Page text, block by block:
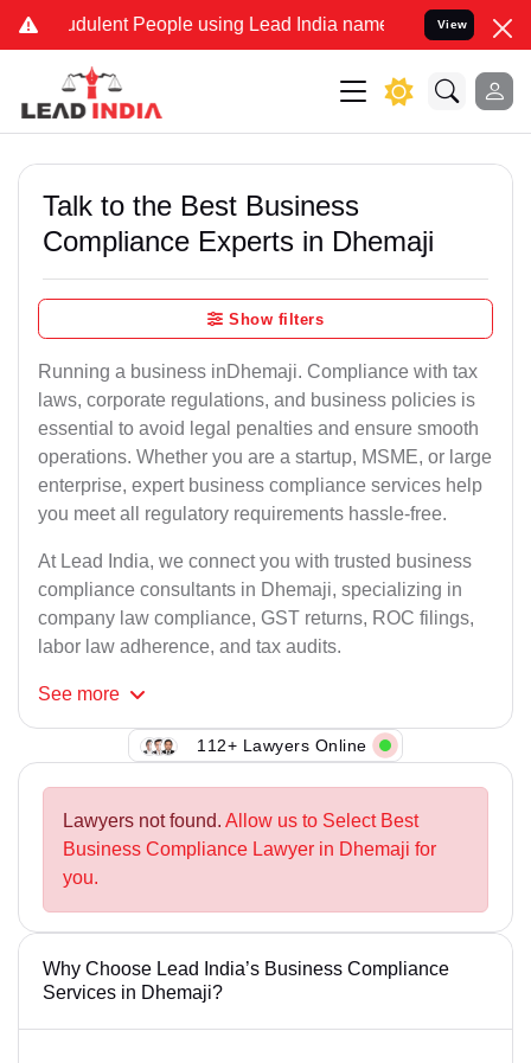
People using Lead India name to Resolve your Legal
View
Talk to the Best Business
Compliance Experts in Dhemaji
Show filters
Running a business inDhemaji. Compliance with tax
laws, corporate regulations, and business policies is
essential to avoid legal penalties and ensure smooth
operations. Whether you are a startup, MSME, or large
enterprise, expert business compliance services help
you meet all regulatory requirements hassle-free.
At Lead India, we connect you with trusted business
compliance consultants in Dhemaji, specializing in
company law compliance, GST returns, ROC filings,
labor law adherence, and tax audits.
See more
112+ Lawyers Online
Lawyers not found. Allow us to Select Best
Business Compliance Lawyer in Dhemaji for
you.
Why Choose Lead India’s Business Compliance
Services in Dhemaji?